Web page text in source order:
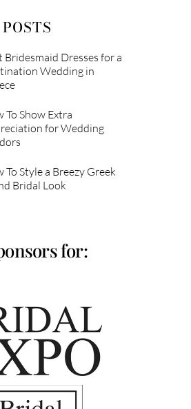
Bridesmaid Dresses for a
Wedding in
To Show Extra
for Wedding
To Style a Breezy Greek
Bridal Look
for: